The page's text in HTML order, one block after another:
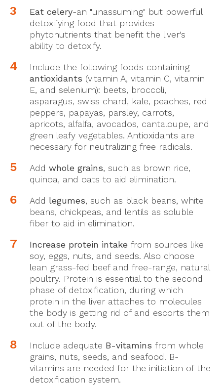
Eat celery-an "unassuming" but powerful
detoxifying food that provides
phytonutrients that benefit the liver's
ability to detoxify.
Include the following foods containing
antioxidants (vitamin A, vitamin C, vitamin
E, and selenium): beets, broccoli,
asparagus, swiss chard, kale, peaches, red
peppers, papayas, parsley, carrots,
apricots, alfalfa, avocados, cantaloupe, and
green leafy vegetables. Antioxidants are
necessary for neutralizing free radicals.
Add whole grains, such as brown rice,
quinoa, and oats to aid elimination.
Add legumes, such as black beans, white
beans, chickpeas, and lentils as soluble
fiber to aid in elimination.
Increase protein intake from sources like
soy, eggs, nuts, and seeds. Also choose
lean grass-fed beef and free-range, natural
poultry. Protein is essential to the second
phase of detoxification, during which
protein in the liver attaches to molecules
the body is getting rid of and escorts them
out of the body.
Include adequate B-vitamins from whole
grains, nuts, seeds, and seafood. B-
vitamins are needed for the initiation of the
detoxification system.